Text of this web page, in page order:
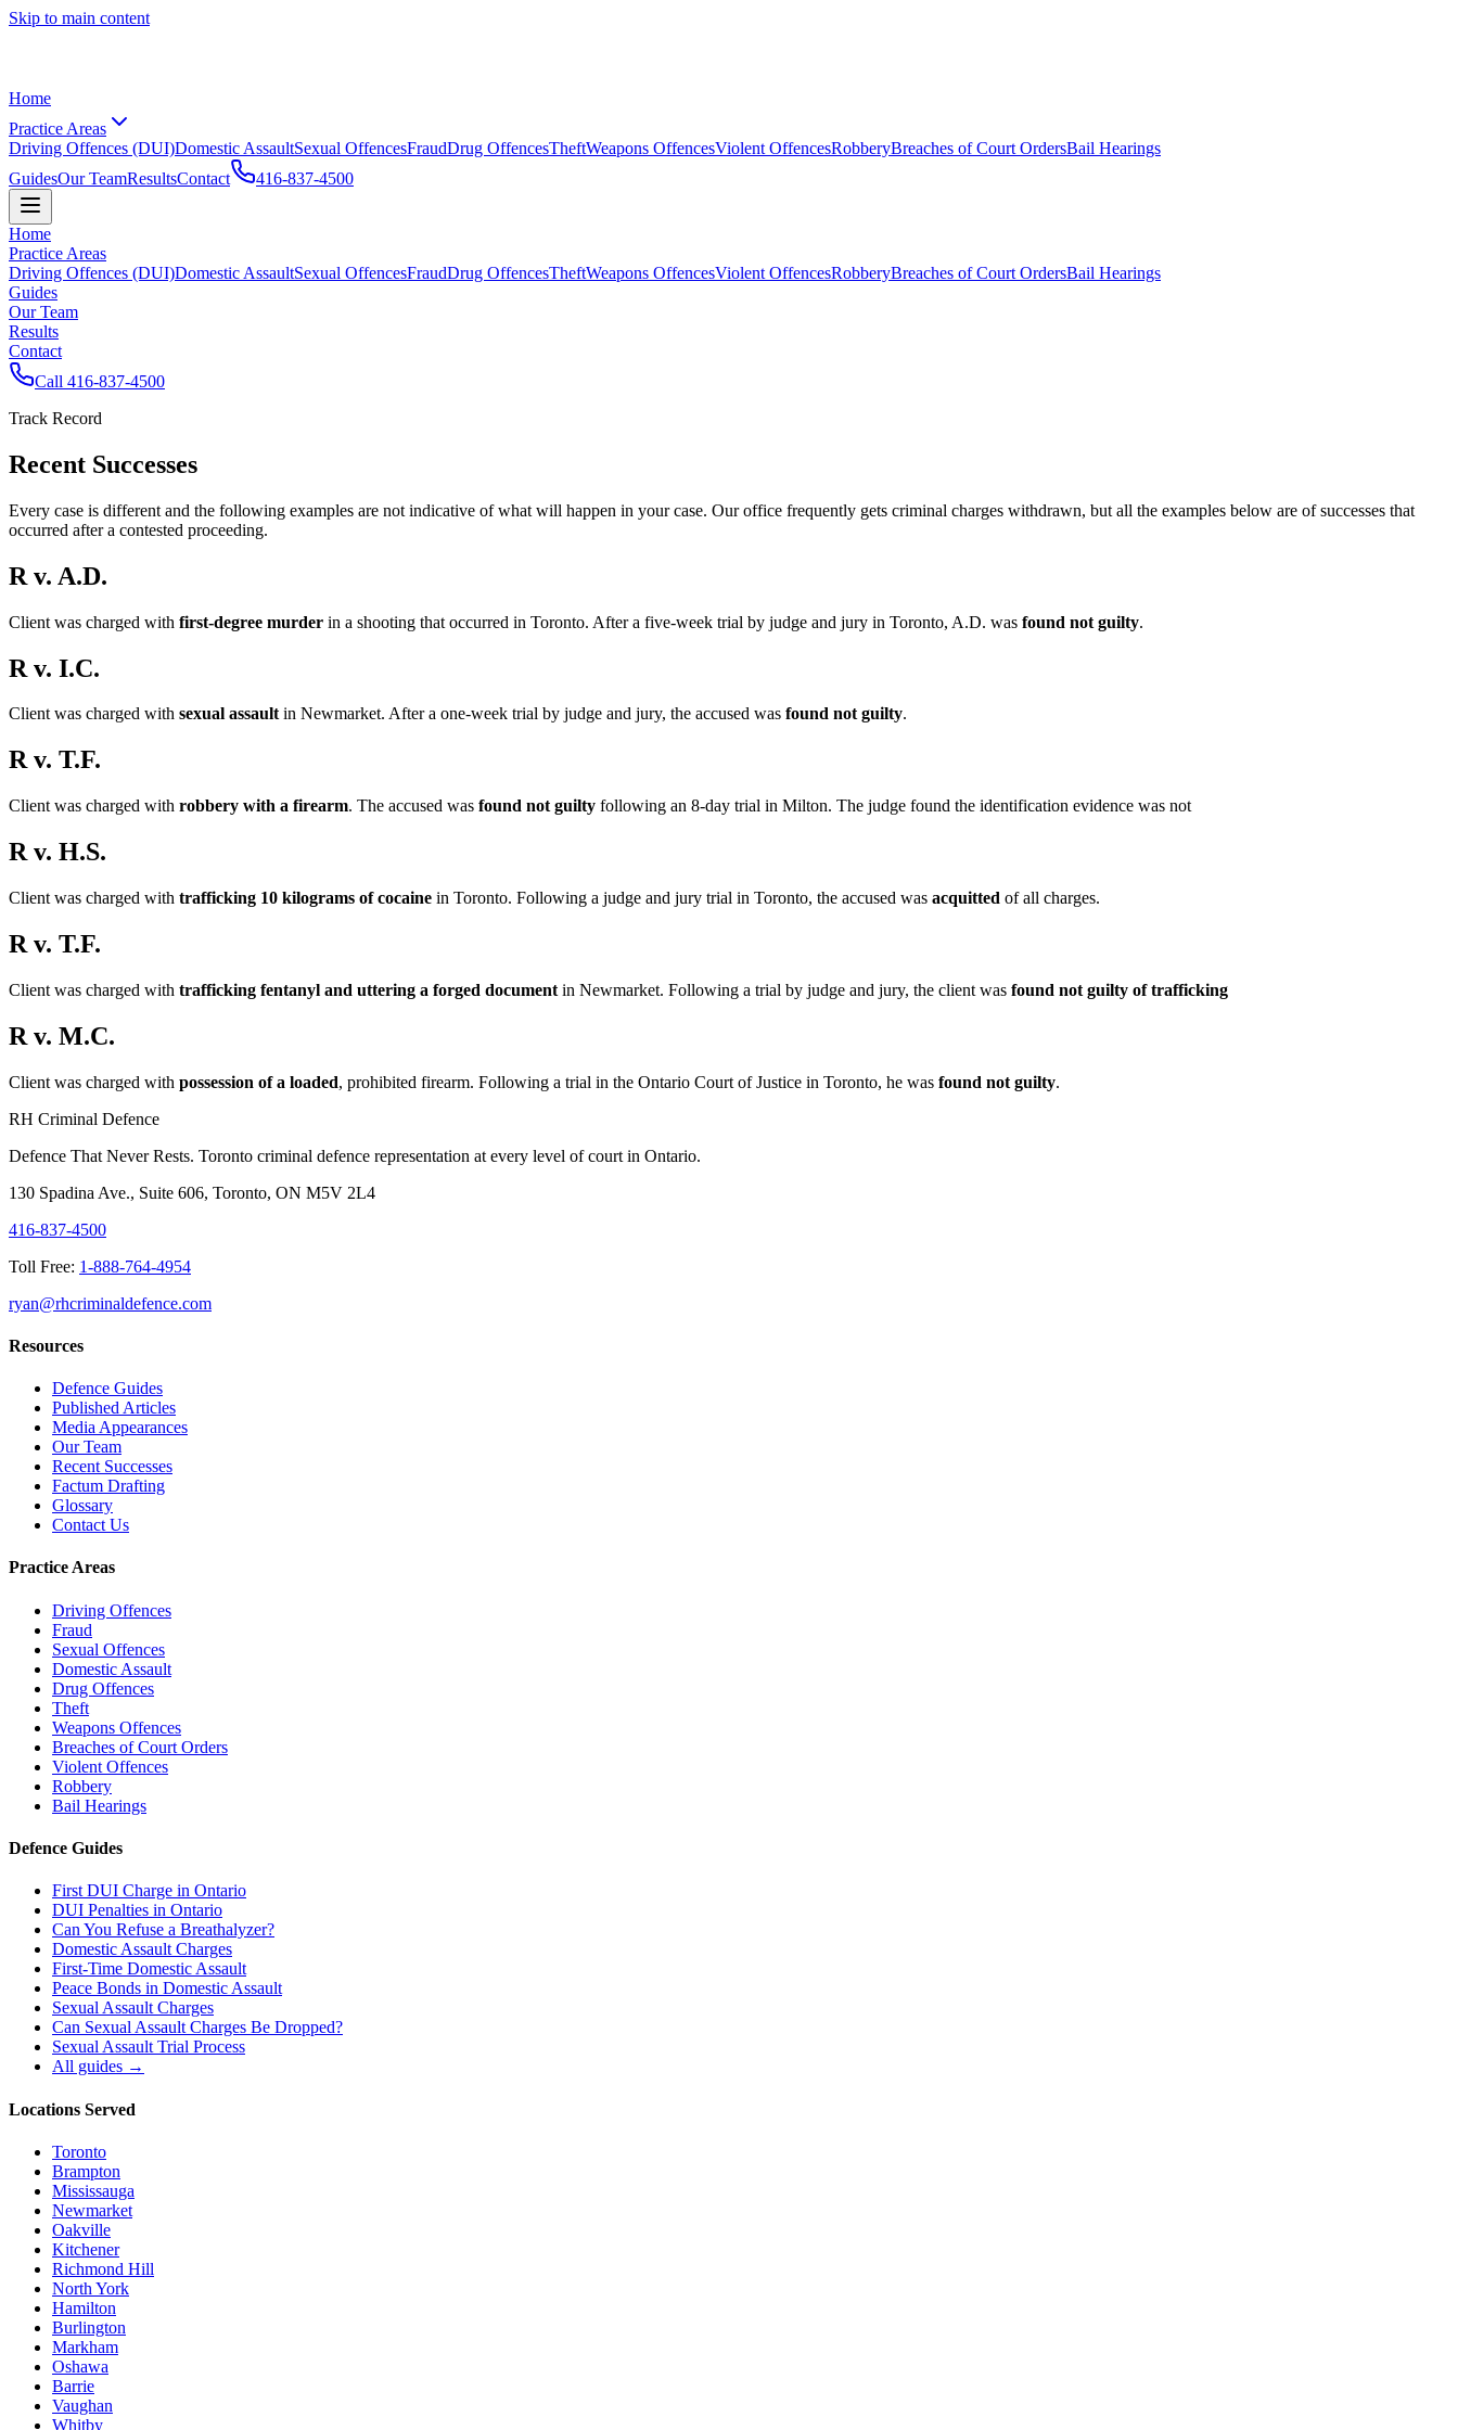
Skip to main content
Home
Practice Areas
Driving Offences (DUI)Domestic AssaultSexual OffencesFraudDrug OffencesTheftWeapons OffencesViolent OffencesRobberyBreaches of Court OrdersBail Hearings
GuidesOur TeamResultsContact 416-837-4500
Home
Practice Areas
Driving Offences (DUI)Domestic AssaultSexual OffencesFraudDrug OffencesTheftWeapons OffencesViolent OffencesRobberyBreaches of Court OrdersBail Hearings
Guides
Our Team
Results
Contact
Call 416-837-4500
Track Record
Recent Successes
Every case is different and the following examples are not indicative of what will happen in your case. Our office frequently gets criminal charges withdrawn, but all the examples below are of successes that
occurred after a contested proceeding.
R v. A.D.
Client was charged with first-degree murder in a shooting that occurred in Toronto. After a five-week trial by judge and jury in Toronto, A.D. was found not guilty.
R v. I.C.
Client was charged with sexual assaultin Newmarket. After a one-week trial by judge and jury, the accused was found not guilty.
R v. T.F.
Client was charged with robbery with a firearm. The accused was found not guilty following an 8-day trial in Milton. The judge found the identification evidence was not
R v. H.S.
Client was charged with trafficking 10 kilograms of cocaine in Toronto. Following a judge and jury trial in Toronto, the accused was acquitted of all charges.
R v. T.F.
Client was charged with trafficking fentanyl and uttering a forged document in Newmarket. Following a trial by judge and jury, the client was found not guilty of trafficking
R v. M.C.
Client was charged with possession of a loaded, prohibited firearm. Following a trial in the Ontario Court of Justice in Toronto, he was found not guilty.
RH Criminal Defence
Defence That Never Rests. Toronto criminal defence representation at every level of court in Ontario.
130 Spadina Ave., Suite 606, Toronto, ON M5V 2L4
416-837-4500
Toll Free: 1-888-764-4954
ryan@rhcriminaldefence.com
Resources
Defence Guides
Published Articles
Media Appearances
Our Team
Recent Successes
Factum Drafting
Glossary
Contact Us
Practice Areas
Driving Offences
Fraud
Sexual Offences
Domestic Assault
Drug Offences
Theft
Weapons Offences
Breaches of Court Orders
Violent Offences
Robbery
Bail Hearings
Defence Guides
First DUI Charge in Ontario
DUI Penalties in Ontario
Can You Refuse a Breathalyzer?
Domestic Assault Charges
First-Time Domestic Assault
Peace Bonds in Domestic Assault
Sexual Assault Charges
Can Sexual Assault Charges Be Dropped?
Sexual Assault Trial Process
All guides →
Locations Served
Toronto
Brampton
Mississauga
Newmarket
Oakville
Kitchener
Richmond Hill
North York
Hamilton
Burlington
Markham
Oshawa
Barrie
Vaughan
Whitby